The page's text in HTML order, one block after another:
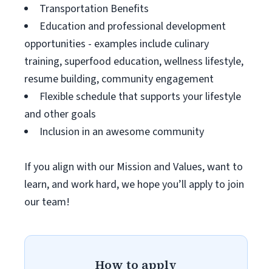
Transportation Benefits
Education and professional development
opportunities - examples include culinary
training, superfood education, wellness lifestyle,
resume building, community engagement
Flexible schedule that supports your lifestyle
and other goals
Inclusion in an awesome community
If you align with our Mission and Values, want to
learn, and work hard, we hope you’ll apply to join
our team!
How to apply